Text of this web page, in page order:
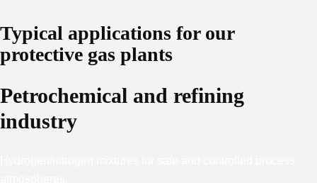
Typical applications for our
protective gas plants
Petro­chemical and refining
industry